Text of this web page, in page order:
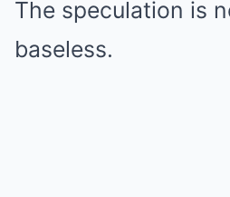
The speculation is
baseless.